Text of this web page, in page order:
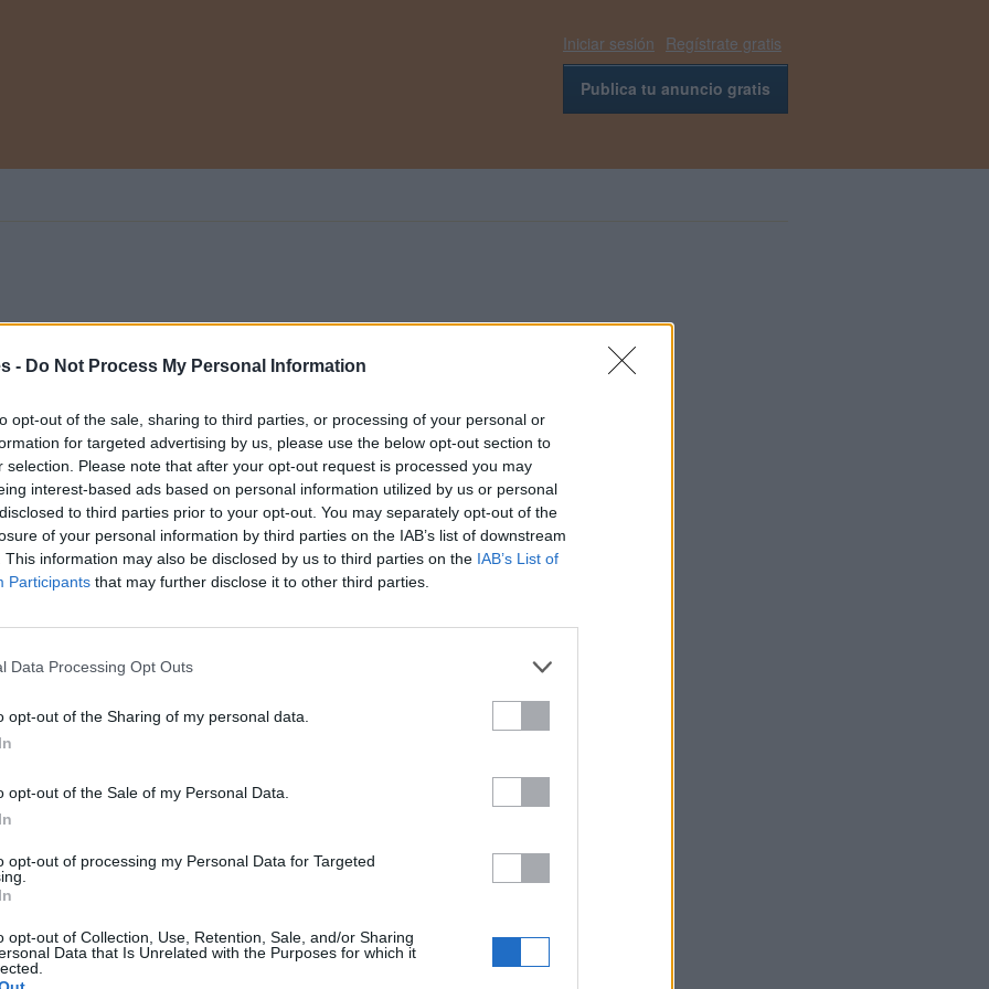
- Do Not Process My Personal Information
opt-out of the sale, sharing to third parties, or processing of your personal or
for targeted advertising by us, please use the below opt-out section to
selection. Please note that after your opt-out request is processed you may
interest-based ads based on personal information utilized by us or personal
to third parties prior to your opt-out. You may separately opt-out of the
of your personal information by third parties on the IAB’s list of downstream
This information may also be disclosed by us to third parties on the IAB’s List of
Participants that may further disclose it to other third parties.
Data Processing Opt Outs
opt-out of the Sharing of my personal data.
opt-out of the Sale of my Personal Data.
opt-out of processing my Personal Data for Targeted
opt-out of Collection, Use, Retention, Sale, and/or Sharing
Data that Is Unrelated with the Purposes for which it
Iniciar sesión Regístrate gratis
Publica tu anuncio gratis
una región... 0
una ciudad... 0